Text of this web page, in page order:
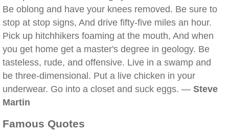
Be oblong and have your knees removed. Be sure to
stop at stop signs, And drive fifty-five miles an hour.
Pick up hitchhikers foaming at the mouth, And when
you get home get a master's degree in geology. Be
tasteless, rude, and offensive. Live in a swamp and
be three-dimensional. Put a live chicken in your
underwear. Go into a closet and suck eggs. — Steve
Martin
Famous Quotes